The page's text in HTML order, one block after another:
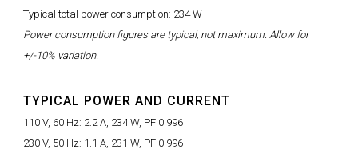
Typical total power consumption: 234 W
Power consumption figures are typical, not maximum. Allow for
+/-10% variation.
TYPICAL POWER AND CURRENT
110 V, 60 Hz: 2.2 A, 234 W, PF 0.996
230 V, 50 Hz: 1.1 A, 231 W, PF 0.996